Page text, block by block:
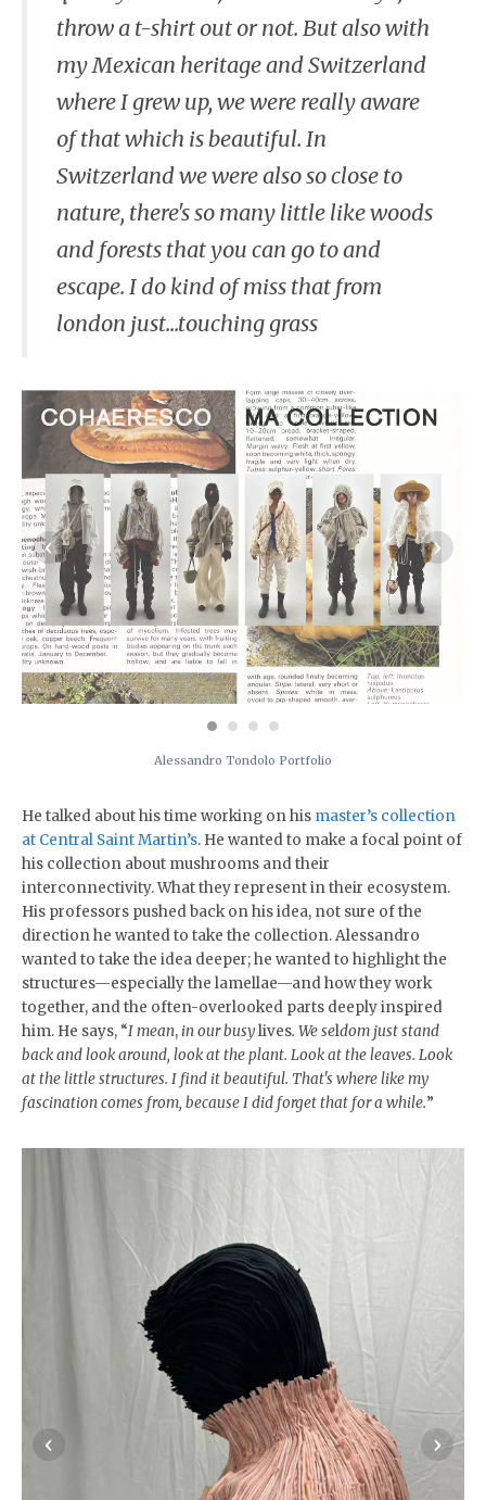
throw a t-shirt out or not. But also with
my Mexican heritage and Switzerland
where I grew up, we were really aware
of that which is beautiful. In
Switzerland we were also so close to
nature, there's so many little like woods
and forests that you can go to and
escape. I do kind of miss that from
london just...touching grass
‹ ›
Alessandro Tondolo Portfolio
He talked about his time working on his master’s collection
at Central Saint Martin’s. He wanted to make a focal point of
his collection about mushrooms and their
interconnectivity. What they represent in their ecosystem.
His professors pushed back on his idea, not sure of the
direction he wanted to take the collection. Alessandro
wanted to take the idea deeper; he wanted to highlight the
structures—especially the lamellae—and how they work
together, and the often-overlooked parts deeply inspired
him. He says, “I mean, in our busylives. We seldom just stand
back and look around, look at the plant. Look at the leaves. Look
at the little structures. I find it beautiful. That's where like my
fascination comes from, because I did forget that for a while.”
‹ ›